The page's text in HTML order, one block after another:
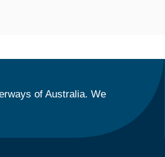
of Australia. We